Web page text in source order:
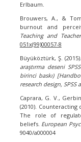
Erlbaum.
Brouwers, A., &
burnout and
Teaching and
051x(99)00057-8
Büyüköztürk, Ş.
araştırma deseni
birinci baskı)
research design, SPSS
Caprara, G. V.,
(2010).
The role of
beliefs. European
9040/a000004